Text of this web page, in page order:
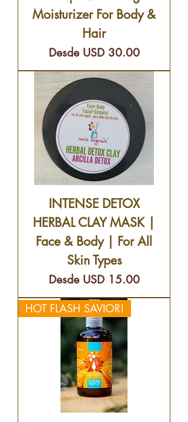
Moisturizer For Body &
Hair
Desde USD 30.00
Precio de oferta
INTENSE DETOX
HERBAL CLAY MASK |
Face & Body | For All
Skin Types
Desde USD 15.00
Precio de oferta
HOT FLASH SAVIOR!